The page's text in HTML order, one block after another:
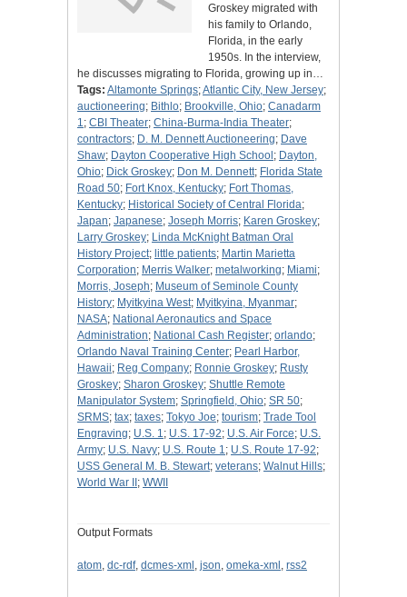
Groskey migrated with
his family to Orlando,
Florida, in the early
1950s. In the interview,
he discusses migrating to Florida, growing up in…
Tags: Altamonte Springs;Atlantic City, New Jersey;
auctioneering; Bithlo; Brookville, Ohio; Canadarm
1; CBI Theater; China-Burma-India Theater;
contractors; D. M. Dennett Auctioneering; Dave
Shaw; Dayton Cooperative High School ; Dayton,
Ohio; Dick Groskey; Don M. Dennett; Florida State
Road 50; Fort Knox, Kentucky; Fort Thomas,
Kentucky; Historical Society of Central Florida;
Japan; Japanese; Joseph Morris; Karen Groskey;
Larry Groskey; Linda McKnight Batman Oral
History Project; little patients; Martin Marietta
Corporation; Merris Walker; metalworking; Miami;
Morris, Joseph; Museum of Seminole County
History; Myitkyina West; Myitkyina, Myanmar;
NASA; National Aeronautics and Space
Administration; National Cash Register; orlando;
Orlando Naval Training Center; Pearl Harbor,
Hawaii; Reg Company; Ronnie Groskey; Rusty
Groskey; Sharon Groskey; Shuttle Remote
Manipulator System; Springfield, Ohio; SR 50;
SRMS; tax; taxes; Tokyo Joe; tourism; Trade Tool
Engraving; U.S. 1; U.S. 17-92; U.S. Air Force; U.S.
Army; U.S. Navy; U.S. Route 1; U.S. Route 17-92;
USS General M. B. Stewart; veterans; Walnut Hills;
World War II ; WWII
Output Formats
atom, dc-rdf, dcmes-xml , json, omeka-xml , rss2